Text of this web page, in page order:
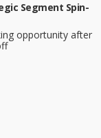
Segment Spin-
opportunity after